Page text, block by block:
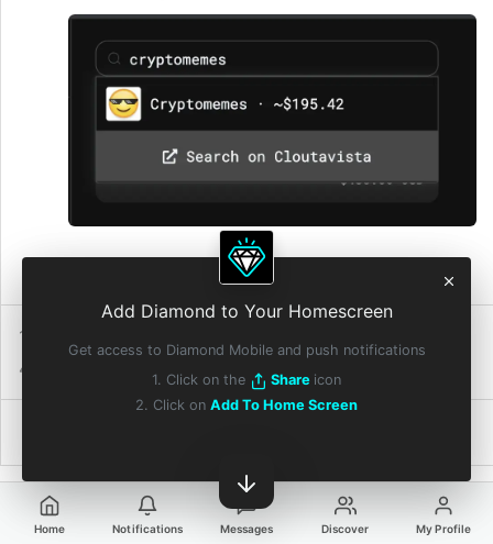
Add Diamond to Your Homescreen
Get access to Diamond Mobile and push notifications
1. Click on the
Share icon
2. Click on Add To Home Screen
1 Repost
4 Quote Reposts
Home Notifications Messages Discover My Profile